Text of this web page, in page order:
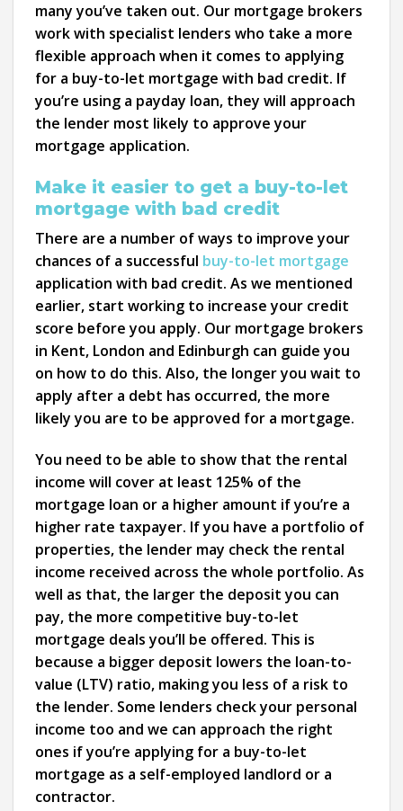
many you’ve taken out. Our mortgage brokers
work with specialist lenders who take a more
flexible approach when it comes to applying
for a buy-to-let mortgage with bad credit. If
you’re using a payday loan, they will approach
the lender most likely to approve your
mortgage application.
Make it easier to get a buy-to-let
mortgage with bad credit
There are a number of ways to improve your
chances of a successful buy-to-let mortgage
application with bad credit. As we mentioned
earlier, start working to increase your credit
score before you apply. Our mortgage brokers
in Kent, London and Edinburgh can guide you
on how to do this. Also, the longer you wait to
apply after a debt has occurred, the more
likely you are to be approved for a mortgage.
You need to be able to show that the rental
income will cover at least 125% of the
mortgage loan or a higher amount if you’re a
higher rate taxpayer. If you have a portfolio of
properties, the lender may check the rental
income received across the whole portfolio. As
well as that, the larger the deposit you can
pay, the more competitive buy-to-let
mortgage deals you’ll be offered. This is
because a bigger deposit lowers the loan-to-
value (LTV) ratio, making you less of a risk to
the lender. Some lenders check your personal
income too and we can approach the right
ones if you’re applying for a buy-to-let
mortgage as a self-employed landlord or a
contractor.